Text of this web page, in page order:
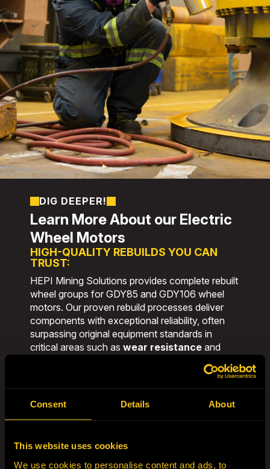
Consent Details About
This website uses cookies
We use cookies to personalise content and ads, to
Learn More About our Electric
Wheel Motors
DIG DEEPER!
HIGH-QUALITY REBUILDS YOU CAN
TRUST:
HEPI Mining Solutions provides complete rebuilt
wheel groups for GDY85 and GDY106 wheel
motors. Our proven rebuild processes deliver
components with exceptional reliability, often
surpassing original equipment standards in
critical areas such as wear resistance and
our rebuilds are designed to
lower cost per
ton, minimize downtime, and extend equipment